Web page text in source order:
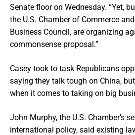
Senate floor on Wednesday. “Yet,
the U.S. Chamber of Commerce
Business Council, are organizing
commonsense proposal.”
Casey took to task Republicans
saying they talk tough on China,
when it comes to taking on big
John Murphy, the U.S. Chamber’s
international policy, said existing